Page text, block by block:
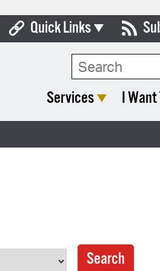
Quick Links
Boards & Commissions
Pay Bills Online
Search Type:
Services I Want